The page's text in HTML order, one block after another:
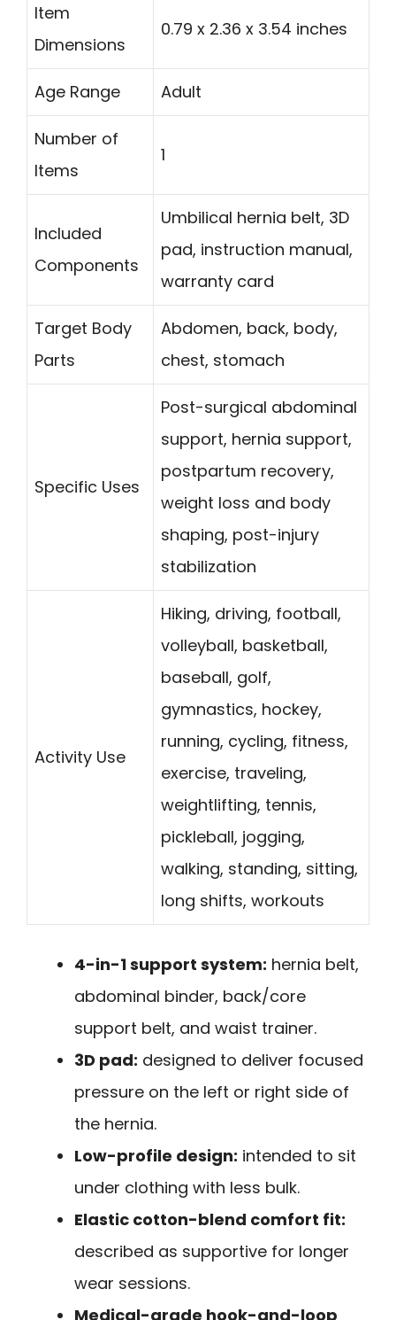
Item
Dimensions
0.79 x 2.36 x 3.54 inches
Age Range Adult
Number of
Items
1
Included
Components
Umbilical hernia belt, 3D
pad, instruction manual,
warranty card
Target Body
Parts
Abdomen, back, body,
chest, stomach
Specific Uses
Post-surgical abdominal
support, hernia support,
postpartum recovery,
weight loss and body
shaping, post-injury
stabilization
Activity Use
Hiking, driving, football,
volleyball, basketball,
baseball, golf,
gymnastics, hockey,
running, cycling, fitness,
exercise, traveling,
weightlifting, tennis,
pickleball, jogging,
walking, standing, sitting,
long shifts, workouts
4-in-1 support system: hernia belt,
abdominal binder, back/core
support belt, and waist trainer.
3D pad: designed to deliver focused
pressure on the left or right side of
the hernia.
Low-profile design: intended to sit
under clothing with less bulk.
Elastic cotton-blend comfort fit:
described as supportive for longer
wear sessions.
Medical-grade hook-and-loop